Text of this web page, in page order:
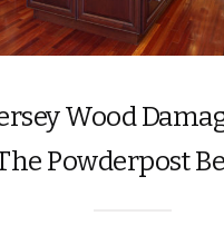
Wood
Powderpost